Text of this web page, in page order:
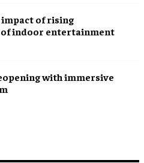
impact of rising
indoor entertainment
with immersive